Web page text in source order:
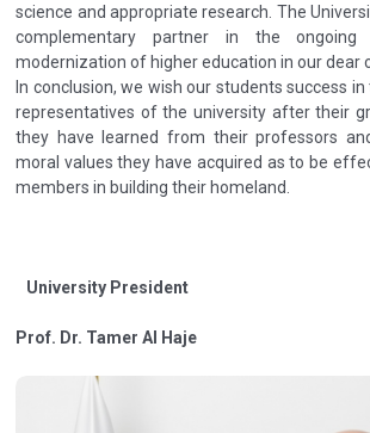
science and appropriate research. The
complementary partner in the ongoing
modernization of higher education in our dear
In conclusion, we wish our students success
representatives of the university after their
they have learned from their professors
moral values they have acquired as to be
members in building their homeland.
University President
Prof. Dr. Tamer Al Haje